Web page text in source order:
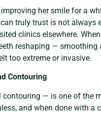
her smile for a
truly trust is not always
clinics elsewhere.
reshaping —
too extreme or invasive.
Contouring
— is one of the
and when done with a